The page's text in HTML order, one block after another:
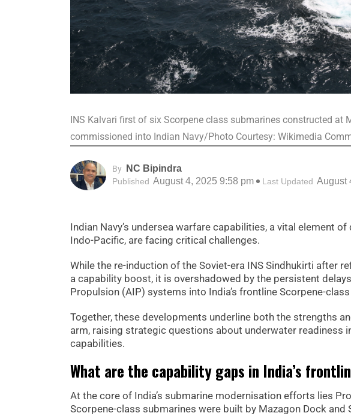
INS Kalvari first of six Scorpene class submarines constructed at
commissioned into Indian Navy/Photo Courtesy: Wikimedia
By NC Bipindra
Published August 4, 2025 9:58 pm Last Updated August
Indian Navy’s undersea warfare capabilities, a vital element
Indo-Pacific, are facing critical challenges.
While the re-induction of the Soviet-era INS Sindhukirti after
a capability boost, it is overshadowed by the persistent
Propulsion (AIP) systems into India’s frontline Scorpene-
Together, these developments underline both the strengths
arm, raising strategic questions about underwater readiness
capabilities.
What are the capability gaps in India’s
At the core of India’s submarine modernisation efforts lies
Scorpene-class submarines were built by Mazagon Dock and